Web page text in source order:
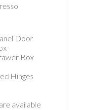
Door
Box
Hinges
available